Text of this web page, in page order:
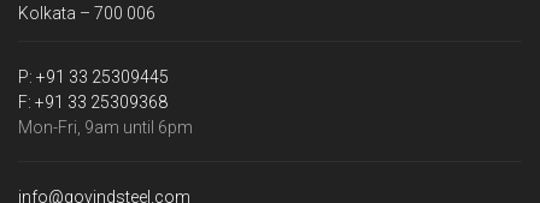
Kolkata – 700 006
P: +91 33 25309445
F: +91 33 25309368
Mon-Fri, 9am until 6pm
info@govindsteel.com